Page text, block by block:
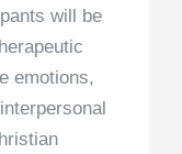
will be
emotions,